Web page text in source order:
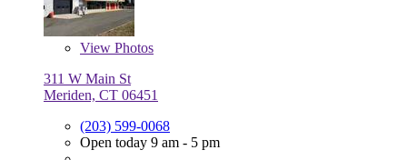
View Photos
311 W Main St
Meriden, CT 06451
(203) 599-0068
Open today 9 am - 5 pm